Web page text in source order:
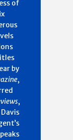
of
by
,
,